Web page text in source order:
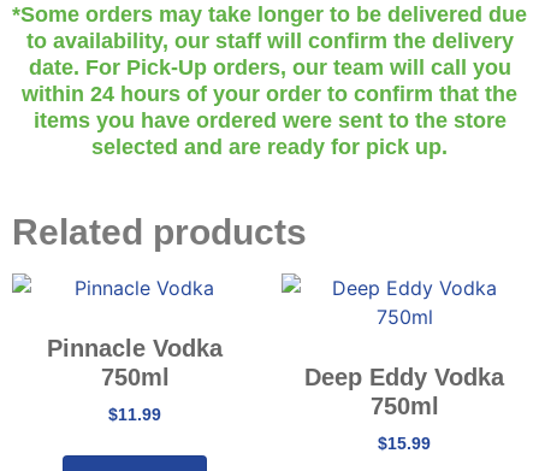
*Some orders may take longer to be delivered due
to availability, our staff will confirm the delivery
date. For Pick-Up orders, our team will call you
within 24 hours of your order to confirm that the
items you have ordered were sent to the store
selected and are ready for pick up.
Related products
Pinnacle Vodka
750ml
$11.99
Deep Eddy Vodka
750ml
$15.99